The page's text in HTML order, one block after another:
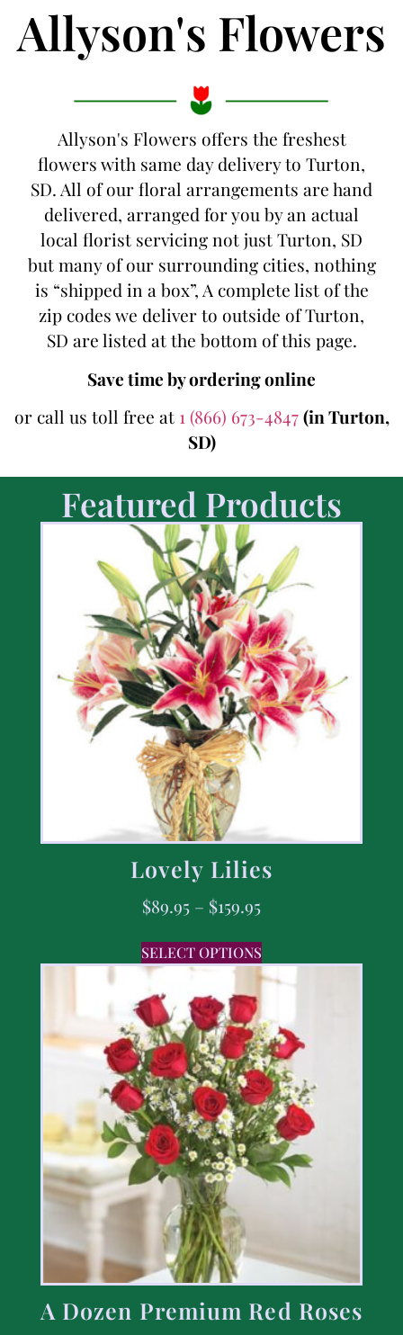
Allyson's Flowers
Allyson's Flowers offers the freshest
flowers with same day delivery to Turton,
SD. All of our floral arrangements are hand
delivered, arranged for you by an actual
local florist servicing not just Turton, SD
but many of our surrounding cities, nothing
is “shipped in a box”, A complete list of the
zip codes we deliver to outside of Turton,
SD are listed at the bottom of this page.
Save time by ordering online
or call us toll free at 1 (866) 673-4847(in Turton,
SD)
Featured Products
Lovely Lilies
$89.95 – $159.95
SELECT OPTIONS
A Dozen Premium Red Roses